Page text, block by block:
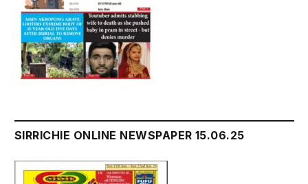
SIRRICHIE ONLINE NEWSPAPER 15.06.25